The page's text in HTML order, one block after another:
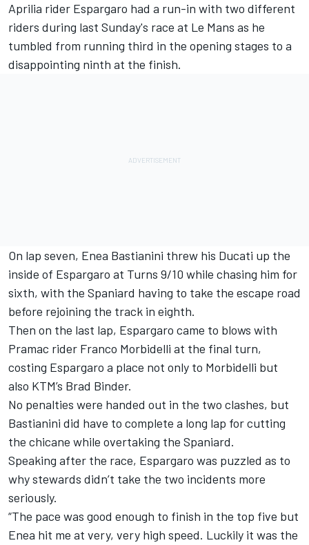
Aprilia rider Espargaro had a run-in with two different
riders during last Sunday's race at Le Mans as he
tumbled from running third in the opening stages to a
disappointing ninth at the finish.
On lap seven, Enea Bastianini threw his Ducati up the
inside of Espargaro at Turns 9/10 while chasing him for
sixth, with the Spaniard having to take the escape road
before rejoining the track in eighth.
Then on the last lap, Espargaro came to blows with
Pramac rider Franco Morbidelli at the final turn,
costing Espargaro a place not only to Morbidelli but
also KTM’s Brad Binder.
No penalties were handed out in the two clashes, but
Bastianini did have to complete a long lap for cutting
the chicane while overtaking the Spaniard.
Speaking after the race, Espargaro was puzzled as to
why stewards didn’t take the two incidents more
seriously.
“The pace was good enough to finish in the top five but
Enea hit me at very, very high speed. Luckily it was the